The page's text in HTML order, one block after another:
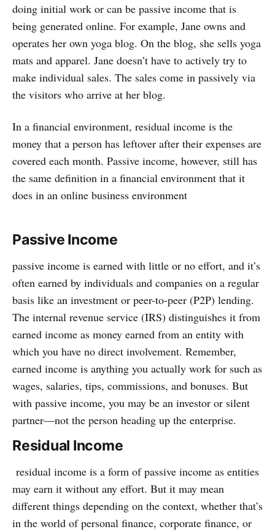
doing initial work or can be passive income that is
being generated online. For example, Jane owns and
operates her own yoga blog. On the blog, she sells yoga
mats and apparel. Jane doesn’t have to actively try to
make individual sales. The sales come in passively via
the visitors who arrive at her blog.
In a financial environment, residual income is the
money that a person has leftover after their expenses are
covered each month. Passive income, however, still has
the same definition in a financial environment that it
does in an online business environment
Passive Income
passive income is earned with little or no effort, and it’s
often earned by individuals and companies on a regular
basis like an investment or peer-to-peer (P2P) lending.
The internal revenue service (IRS) distinguishes it from
earned income as money earned from an entity with
which you have no direct involvement. Remember,
earned income is anything you actually work for such as
wages, salaries, tips, commissions, and bonuses. But
with passive income, you may be an investor or silent
partner—not the person heading up the enterprise.
Residual Income
residual income is a form of passive income as entities
may earn it without any effort. But it may mean
different things depending on the context, whether that’s
in the world of personal finance, corporate finance, or